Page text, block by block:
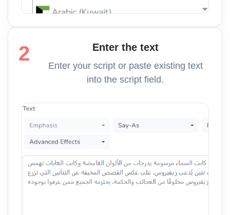
2 Enter the text
Enter your script or paste existing text
into the script field.